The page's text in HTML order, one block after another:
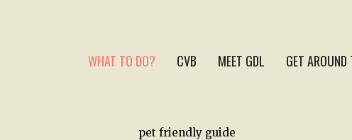
WHAT TO DO? CVB MEET GDL GET